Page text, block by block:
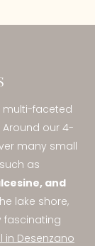
multi-faceted
our 4-
many small
as
and
lake shore,
fascinating
in Desenzano